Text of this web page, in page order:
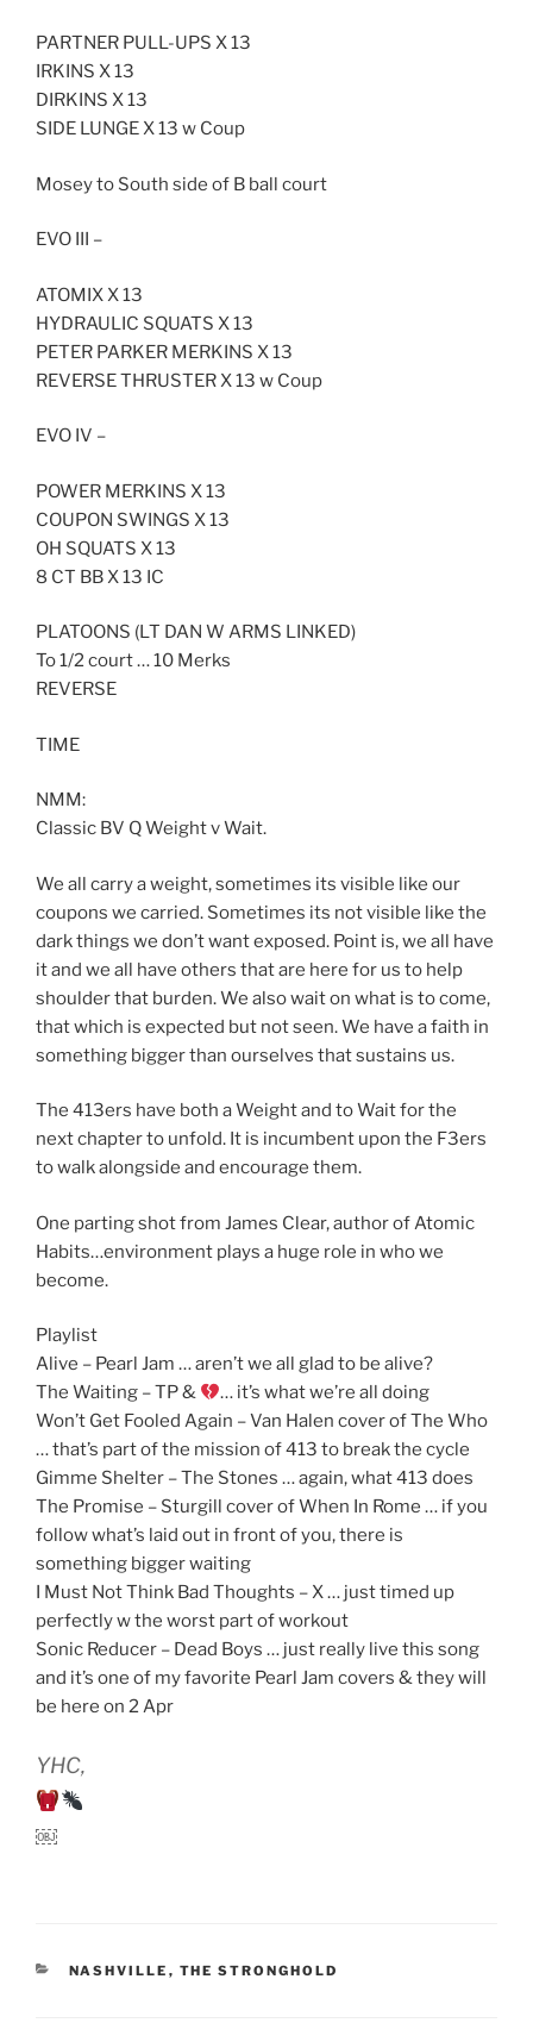
PARTNER PULL-UPS X 13
IRKINS X 13
DIRKINS X 13
SIDE LUNGE X 13 w Coup
Mosey to South side of B ball court
EVO III –
ATOMIX X 13
HYDRAULIC SQUATS X 13
PETER PARKER MERKINS X 13
REVERSE THRUSTER X 13 w Coup
EVO IV –
POWER MERKINS X 13
COUPON SWINGS X 13
OH SQUATS X 13
8 CT BB X 13 IC
PLATOONS (LT DAN W ARMS LINKED)
To 1/2 court … 10 Merks
REVERSE
TIME
NMM:
Classic BV Q Weight v Wait.
We all carry a weight, sometimes its visible like our
coupons we carried. Sometimes its not visible like the
dark things we don’t want exposed. Point is, we all have
it and we all have others that are here for us to help
shoulder that burden. We also wait on what is to come,
that which is expected but not seen. We have a faith in
something bigger than ourselves that sustains us.
The 413ers have both a Weight and to Wait for the
next chapter to unfold. It is incumbent upon the F3ers
to walk alongside and encourage them.
One parting shot from James Clear, author of Atomic
Habits…environment plays a huge role in who we
become.
Playlist
Alive – Pearl Jam … aren’t we all glad to be alive?
The Waiting – TP &
… it’s what we’re all doing
Won’t Get Fooled Again – Van Halen cover of The Who
… that’s part of the mission of 413 to break the cycle
Gimme Shelter – The Stones … again, what 413 does
The Promise – Sturgill cover of When In Rome … if you
follow what’s laid out in front of you, there is
something bigger waiting
I Must Not Think Bad Thoughts – X … just timed up
perfectly w the worst part of workout
Sonic Reducer – Dead Boys … just really live this song
and it’s one of my favorite Pearl Jam covers & they will
be here on 2 Apr
YHC,
￼
CATEGORIES
NASHVILLE , THE STRONGHOLD